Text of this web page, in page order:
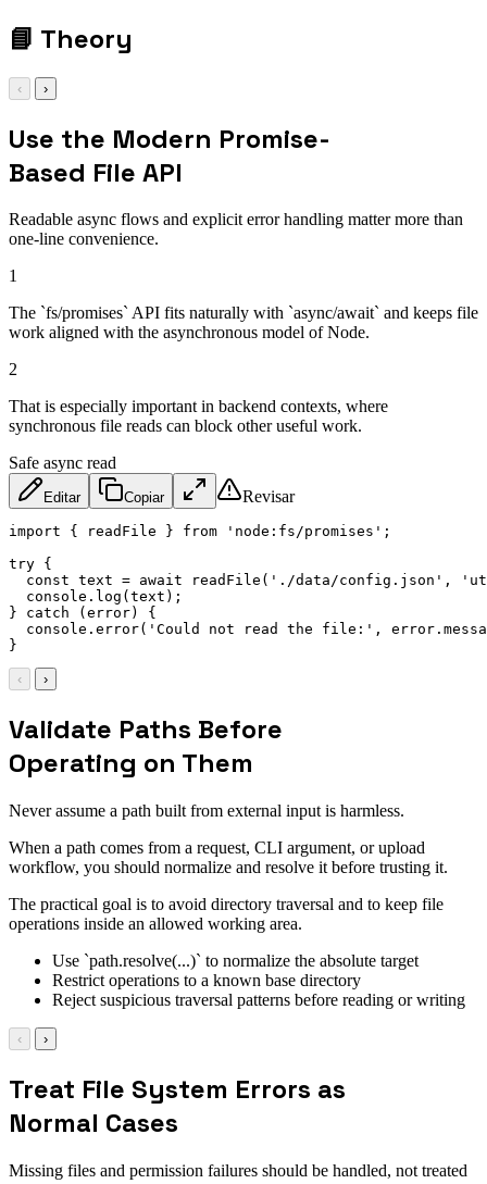
📘 Theory
‹ ›
Use the Modern Promise-
Based File API
Readable async flows and explicit error handling matter more than
one-line convenience.
1
The `fs/promises` API fits naturally with `async/await` and keeps file
work aligned with the asynchronous model of Node.
2
That is especially important in backend contexts, where
synchronous file reads can block other useful work.
Safe async read
Editar Copiar Revisar
import { readFile } from 'node:fs/promises' ;
try {
const text = await readFile ( './data/config.json' ,
  console
. log ( text ) ;
}
catch ( error)
{
  console
. error( 'Could not read the file:' , error .
}
‹ ›
Validate Paths Before
Operating on Them
Never assume a path built from external input is harmless.
When a path comes from a request, CLI argument, or upload
workflow, you should normalize and resolve it before trusting it.
The practical goal is to avoid directory traversal and to keep file
operations inside an allowed working area.
Use `path.resolve(...)` to normalize the absolute target
Restrict operations to a known base directory
Reject suspicious traversal patterns before reading or writing
‹ ›
Treat File System Errors as
Normal Cases
Missing files and permission failures should be handled, not treated